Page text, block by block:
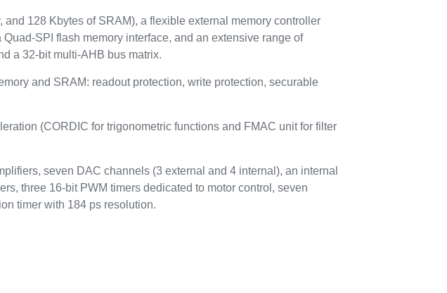
128 Kbytes of SRAM), a flexible external memory controller
SPI flash memory interface, and an extensive range of
a 32-bit multi-AHB bus matrix.
and SRAM: readout protection, write protection, securable
(CORDIC for trigonometric functions and FMAC unit for filter
seven DAC channels (3 external and 4 internal), an internal
three 16-bit PWM timers dedicated to motor control, seven
timer with 184 ps resolution.